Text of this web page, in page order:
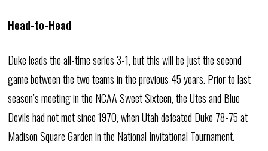
Head-to-Head
Duke leads the all-time series 3-1, but this will be just the second
game between the two teams in the previous 45 years. Prior to last
season’s meeting in the NCAA Sweet Sixteen, the Utes and Blue
Devils had not met since 1970, when Utah defeated Duke 78-75 at
Madison Square Garden in the National Invitational Tournament.